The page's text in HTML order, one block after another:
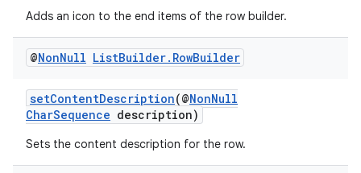
Adds an icon to the end items of the row builder.
@NonNull ListBuilder. RowBuilder
setContentDescription(@NonNull
CharSequence description)
Sets the content description for the row.